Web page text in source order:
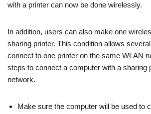
with a printer can now be done wirelessly.
In addition, users can also make one
sharing printer. This condition allows
connect to one printer on the same WLAN
steps to connect a computer with a sharing
network.
Make sure the computer will be used to